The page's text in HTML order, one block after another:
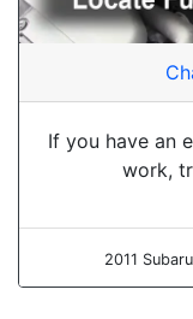
If you have an
work,
2011